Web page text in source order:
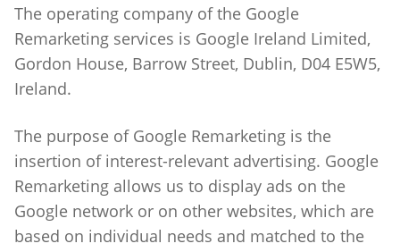
The operating company of the Google
Remarketing services is Google Ireland Limited,
Gordon House, Barrow Street, Dublin, D04 E5W5,
Ireland.
The purpose of Google Remarketing is the
insertion of interest-relevant advertising. Google
Remarketing allows us to display ads on the
Google network or on other websites, which are
based on individual needs and matched to the